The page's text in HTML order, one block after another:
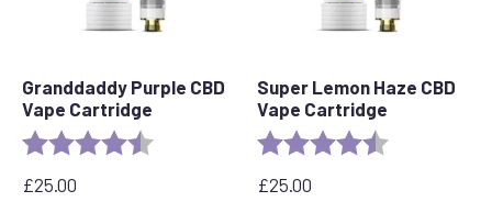
Granddaddy Purple CBD
Vape Cartridge
Rating: 4.5 out of 5 stars
£25.00
Super Lemon Haze CBD
Vape Cartridge
Rating:
£25.00